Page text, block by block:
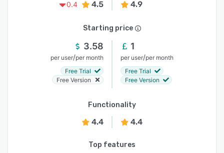
0.4
4.5 4.9
Starting price
3.58
per user/per month
Free Trial
Free Version
1
per user/per month
Free Trial
Free Version
Functionality
4.4 4.4
Top features